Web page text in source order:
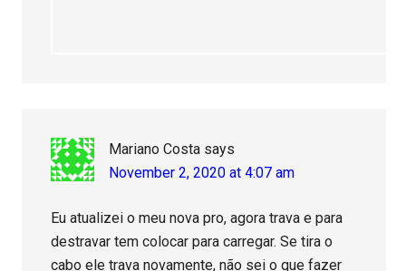
Mariano Costa says
November 2, 2020 at 4:07 am
Eu atualizei o meu nova pro, agora trava e para
destravar tem colocar para carregar. Se tira o
cabo ele trava novamente, não sei o que fazer